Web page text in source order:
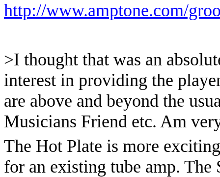
http://www.amptone.com/
>I thought that was an
interest in providing the
are above and beyond the
Musicians Friend etc. Am
The Hot Plate is more
for an existing tube amp. The